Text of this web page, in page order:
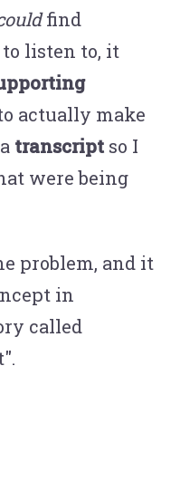
find
listen to, it
actually make
transcript so I
were being
problem, and it
in
called